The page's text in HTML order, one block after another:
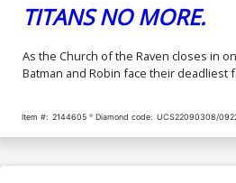
TITANS NO MORE.
As the Church of the Raven closes in
Batman and Robin face their deadliest
Item #: 2144605 Diamond code: UCS22090308/